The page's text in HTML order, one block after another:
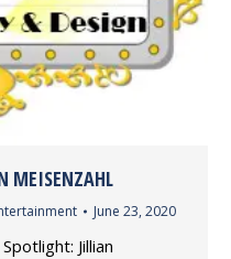
MEISENZAHL
June 23, 2020
Jillian